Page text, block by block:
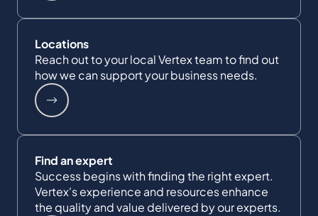
Locations
Reach out to your local Vertex team to find out
how we can support your business needs.
Find an expert
Success begins with finding the right expert.
Vertex's experience and resources enhance
the quality and value delivered by our experts.